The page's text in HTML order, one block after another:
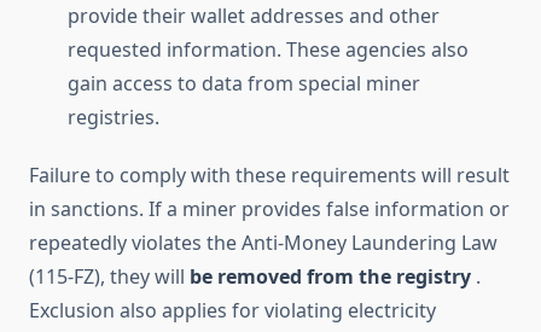
provide their wallet addresses and other
requested information. These agencies also
gain access to data from special miner
registries.
Failure to comply with these requirements will result
in sanctions. If a miner provides false information or
repeatedly violates the Anti-Money Laundering Law
(115-FZ), they will be removed from the registry .
Exclusion also applies for violating electricity